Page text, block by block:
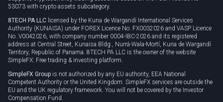
53073 with crypto assets subcategory.
8TECH PA LLC licensed by the Kuna de Wargandí International Services
Authority (KUNAISA) under FOREX Licence No. FX0032026 and VASP Licence
No. V0042026, with company number 0004-IBC-2026 and its registered
address at Central Street, Kunaisa Bldg., Nurrá-Wala-Mortí, Kuna de Wargandí
Territory, Republic of Panama. 8TECH PA LLC is the owner of the website
SimpleFX: Free trading & investing platform.
SimpleFX Group is not authorized by any EU authority, EEA National
Competent Authority or the United Kingdom. SimpleFX services are outside the
EU and the UK regulatory framework. You will not be covered by the Investor
Compensation Fund.